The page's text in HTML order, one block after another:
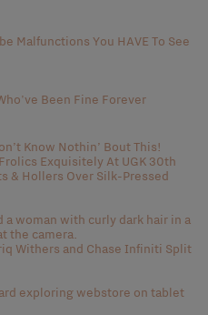
Malfunctions You HAVE To See
Been Fine Forever
Know Nothin’ Bout This!
Exquisitely At UGK 30th
& Hollers Over Silk-Pressed
Withers and Chase Infiniti Split